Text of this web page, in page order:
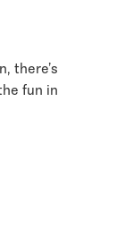
there’s
fun in